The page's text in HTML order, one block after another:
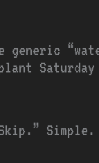
Simple.